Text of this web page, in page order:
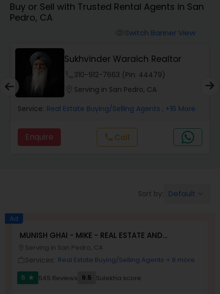
Farms & Ranches Realtor
Mobile Homes Realtor
Real Estate Commercial Agents
Buyers Agents
Sellers Agents
Buy or Sell with Trusted Rental Agents in San
Pedro, CA
Switch Banner View
Sukhvinder Waraich Realtor
310-912-7663 (Pin: 44479)
Serving in San Pedro, CA
Service: Real Estate Buying/Selling Agents , +16 More
Enquire call Call
Sort by: Default
Ad
MUNISH GHAI - MIKE - REAL ESTATE AND
PROPERTY MANAGEMENT SERVICES
Serving in San Pedro, CA
Services: Real Estate Buying/Selling Agents + 8 more
5
star 545 Reviews 9.5 Sulekha score